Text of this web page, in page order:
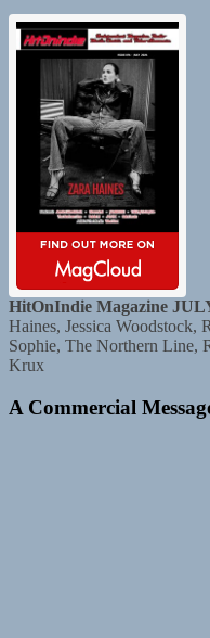
HitOnIndie Magazine
Haines, Jessica
Sophie, The Northern Line,
Krux
A Commercial